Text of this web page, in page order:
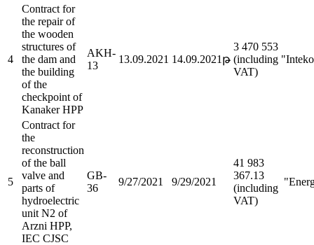
4
Contract for
the repair of
the wooden
structures of
the dam and
the building
of the
checkpoint of
Kanaker HPP
AKH-
13
13.09.2021 14.09.2021թ
3 470 553
(including
VAT)
5
Contract for
the
reconstruction
of the ball
valve and
parts of
hydroelectric
unit N2 of
Arzni HPP,
IEC CJSC
GB-
36
9/27/2021 9/29/2021
41 983
367.13
(including
VAT)